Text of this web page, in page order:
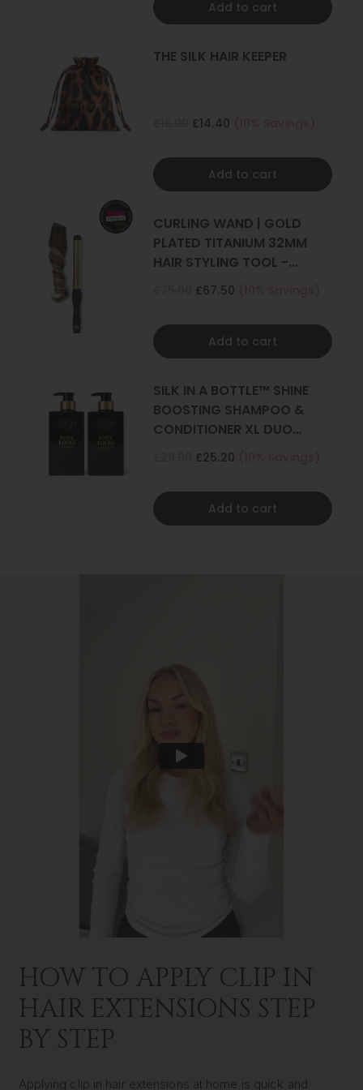
Add to cart
THE SILK HAIR KEEPER
£14.40
Add to cart
CURLING WAND | GOLD
PLATED TITANIUM 32MM
HAIR STYLING TOOL -
CURLER£67.50
Add to cart
SILK IN A BOTTLE™ SHINE
BOOSTING SHAMPOO &
CONDITIONER XL DUO
£25.20
Add to cart
HOW TO APPLY CLIP IN
HAIR EXTENSIONS STEP
BY STEP
Applying clip in hair extensions at home is quick and